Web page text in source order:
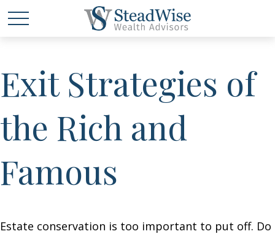
Exit Strategies of
the Rich and
Famous
Estate conservation is too important to put off. Do